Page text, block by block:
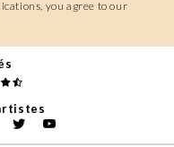
you agree to our